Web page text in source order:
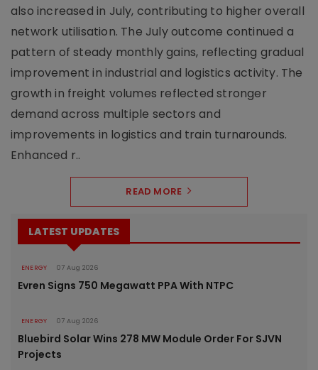
also increased in July, contributing to higher overall
network utilisation. The July outcome continued a
pattern of steady monthly gains, reflecting gradual
improvement in industrial and logistics activity. The
growth in freight volumes reflected stronger
demand across multiple sectors and
improvements in logistics and train turnarounds.
Enhanced r..
READ MORE
LATEST UPDATES
ENERGY 07 Aug 2026
Evren Signs 750 Megawatt PPA With NTPC
ENERGY 07 Aug 2026
Bluebird Solar Wins 278 MW Module Order For SJVN
Projects